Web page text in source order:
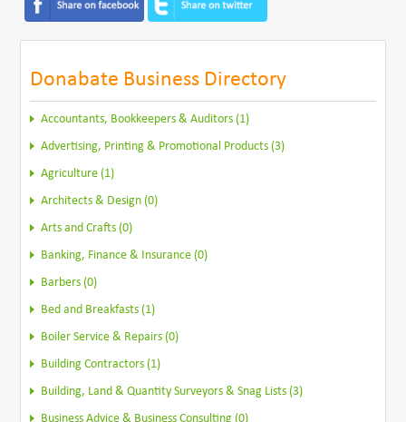
Donabate Business Directory
Accountants, Bookkeepers & Auditors (1)
Advertising, Printing & Promotional Products (3)
Agriculture (1)
Architects & Design (0)
Arts and Crafts (0)
Banking, Finance & Insurance (0)
Barbers (0)
Bed and Breakfasts (1)
Boiler Service & Repairs (0)
Building Contractors (1)
Building, Land & Quantity Surveyors & Snag Lists (3)
Business Advice & Business Consulting (0)